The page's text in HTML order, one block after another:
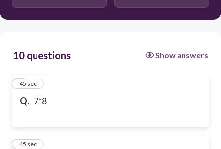
10 questions Show answers
Q. 7*8
1
45 sec
2
45 sec